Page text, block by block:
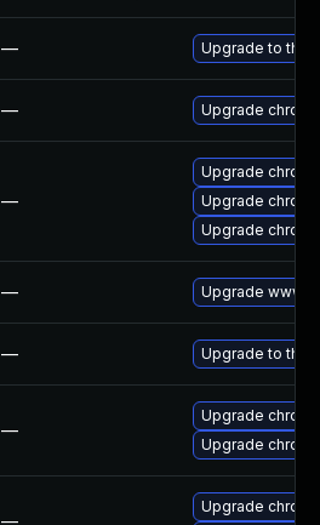
— Upgrade to the
— Upgrade
—
Upgrade
Upgrade
Upgrade
— Upgrade www-
— Upgrade to the
—
Upgrade
Upgrade
—
Upgrade